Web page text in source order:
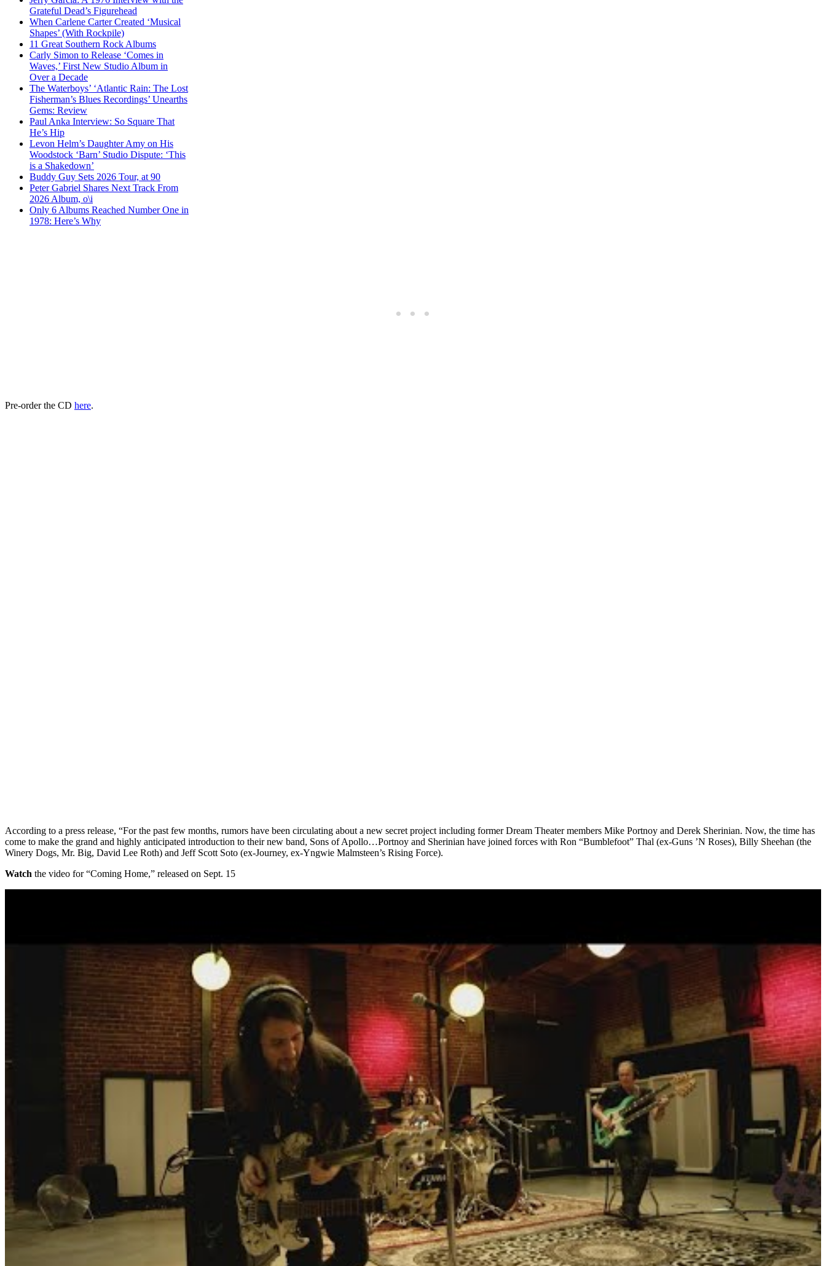
Grateful Dead’s Figurehead
When Carlene Carter Created ‘Musical
Shapes’ (With Rockpile)
11 Great Southern Rock Albums
Carly Simon to Release ‘Comes in
Waves,’ First New Studio Album in
Over a Decade
The Waterboys’ ‘Atlantic Rain: The Lost
Fisherman’s Blues Recordings’ Unearths
Gems: Review
Paul Anka Interview: So Square That
He’s Hip
Levon Helm’s Daughter Amy on His
Woodstock ‘Barn’ Studio Dispute: ‘This
is a Shakedown’
Buddy Guy Sets 2026 Tour, at 90
Peter Gabriel Shares Next Track From
2026 Album, o\i
Only 6 Albums Reached Number One in
1978: Here’s Why
Pre-order the CD here.
According to a press release, “For the past few months, rumors have been circulating about a new secret project including former Dream Theater members Mike Portnoy and Derek Sherinian. Now, the time has
come to make the grand and highly anticipated introduction to their new band, Sons of Apollo…Portnoy and Sherinian have joined forces with Ron “Bumblefoot” Thal (ex-Guns ’N Roses), Billy Sheehan (the
Winery Dogs, Mr. Big, David Lee Roth) and Jeff Scott Soto (ex-Journey, ex-Yngwie Malmsteen’s Rising Force).
Watch the video for “Coming Home,” released on Sept. 15